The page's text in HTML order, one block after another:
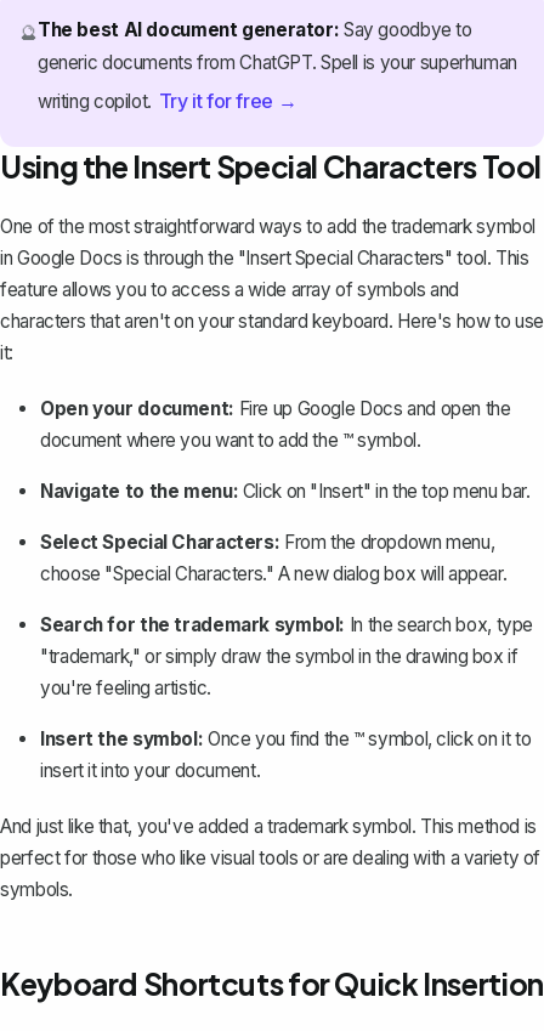
🔮The best AI document generator: Say goodbye to
generic documents from ChatGPT. Spell is your superhuman
writing copilot. Try it for free →
Using the Insert Special Characters Tool
One of the most straightforward ways to add the trademark symbol
in Google Docs is through the "Insert Special Characters" tool. This
feature allows you to access a wide array of symbols and
characters that aren't on your standard keyboard. Here's how to use
it:
Open your document: Fire up Google Docs and open the
document where you want to add the ™ symbol.
Navigate to the menu: Click on "Insert" in the top menu bar.
Select Special Characters: From the dropdown menu,
choose "Special Characters." A new dialog box will appear.
Search for the trademark symbol: In the search box, type
"trademark," or simply draw the symbol in the drawing box if
you're feeling artistic.
Insert the symbol: Once you find the ™ symbol, click on it to
insert it into your document.
And just like that, you've added a trademark symbol. This method is
perfect for those who like visual tools or are dealing with a variety of
symbols.
Keyboard Shortcuts for Quick Insertion